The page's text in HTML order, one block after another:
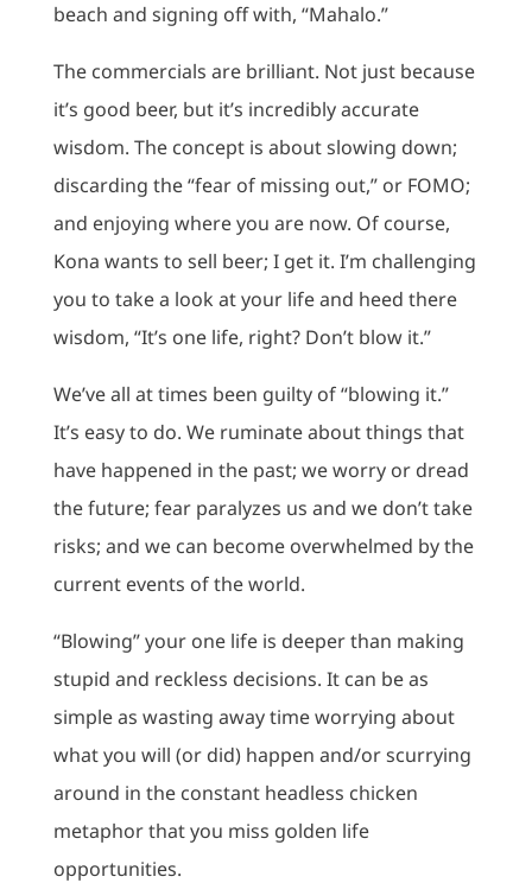
beach and signing off with, “Mahalo.”
The commercials are brilliant. Not just because
it’s good beer, but it’s incredibly accurate
wisdom. The concept is about slowing down;
discarding the “fear of missing out,” or FOMO;
and enjoying where you are now. Of course,
Kona wants to sell beer; I get it. I’m challenging
you to take a look at your life and heed there
wisdom, “It’s one life, right? Don’t blow it.”
We’ve all at times been guilty of “blowing it.”
It’s easy to do. We ruminate about things that
have happened in the past; we worry or dread
the future; fear paralyzes us and we don’t take
risks; and we can become overwhelmed by the
current events of the world.
“Blowing” your one life is deeper than making
stupid and reckless decisions. It can be as
simple as wasting away time worrying about
what you will (or did) happen and/or scurrying
around in the constant headless chicken
metaphor that you miss golden life
opportunities.